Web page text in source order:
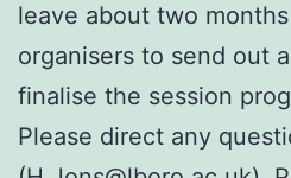
leave about two
organisers to send out
finalise the session
Please direct any